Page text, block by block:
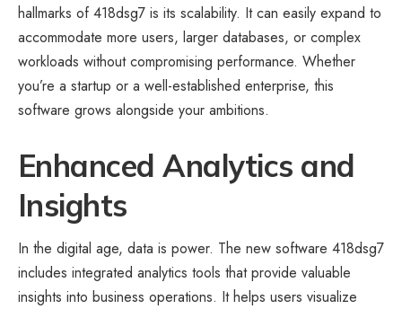
hallmarks of 418dsg7 is its scalability. It can easily expand to
accommodate more users, larger databases, or complex
workloads without compromising performance. Whether
you’re a startup or a well-established enterprise, this
software grows alongside your ambitions.
Enhanced Analytics and
Insights
In the digital age, data is power. The new software 418dsg7
includes integrated analytics tools that provide valuable
insights into business operations. It helps users visualize